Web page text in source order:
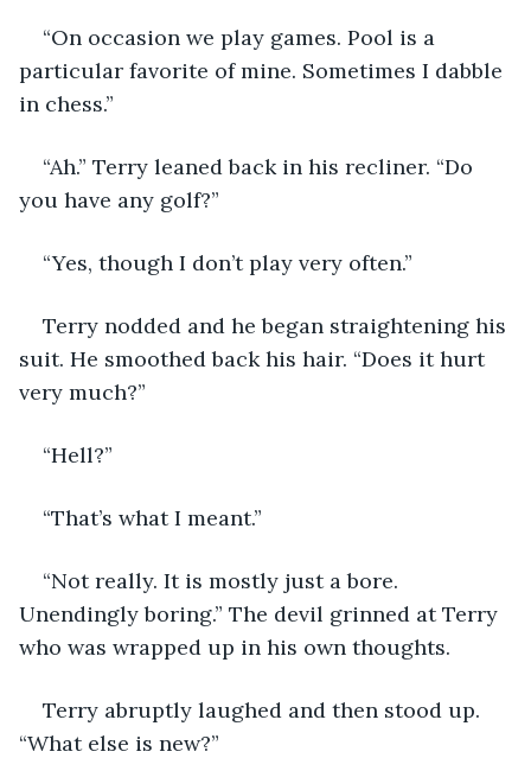
“On occasion we play games. Pool is a
particular favorite of mine. Sometimes I dabble
in chess.”
“Ah.” Terry leaned back in his recliner. “Do
you have any golf?”
“Yes, though I don’t play very often.”
Terry nodded and he began straightening his
suit. He smoothed back his hair. “Does it hurt
very much?”
“Hell?”
“That’s what I meant.”
“Not really. It is mostly just a bore.
Unendingly boring.” The devil grinned at Terry
who was wrapped up in his own thoughts.
Terry abruptly laughed and then stood up.
“What else is new?”